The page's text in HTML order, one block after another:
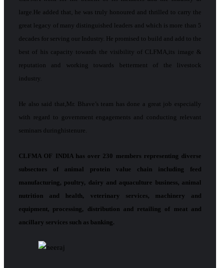
large.He added that, he was truly honoured and thrilled to carry the
great legacy of many distinguished leaders and which is more than 5
decades for serving our Industry. He promised to build and add to the
best of his capacity towards the visibility of CLFMA,its image &
reputation and working towards betterment of the livestock
industry.
He also said that,Mr. Bhave’s team has done a great job especially
with regard to government engagements and conducting relevant
seminars duringhistenure.
CLFMA OF INDIA has over 230 members representing diverse
subsectors of animal protein value chain including feed
manufacturing, poultry, dairy and aquaculture business, animal
nutrition and health, veterinary services, machinery and
equipment, processing, distribution and retailing of meat and
ancillary services such as banking.